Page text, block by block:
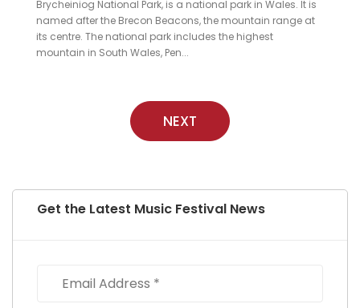
Brycheiniog National Park, is a national park in Wales. It is
named after the Brecon Beacons, the mountain range at
its centre. The national park includes the highest
mountain in South Wales, Pen...
NEXT
Get the Latest Music Festival News